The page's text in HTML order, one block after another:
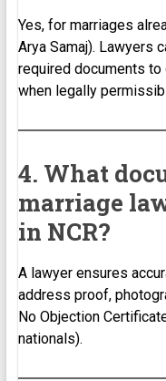
Yes, for marriages
Arya Samaj). Lawyers
required documents
when legally
4. What
marriage
in NCR?
A lawyer ensures
address proof,
No Objection
nationals).